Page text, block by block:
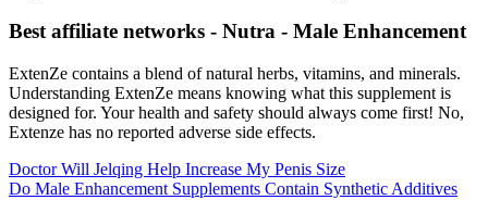
Best affiliate networks - Nutra - Male Enhancement
ExtenZe contains a blend of natural herbs, vitamins, and minerals.
Understanding ExtenZe means knowing what this supplement is
designed for. Your health and safety should always come first! No,
Extenze has no reported adverse side effects.
Doctor Will Jelqing Help Increase My Penis Size
Do Male Enhancement Supplements Contain Synthetic Additives